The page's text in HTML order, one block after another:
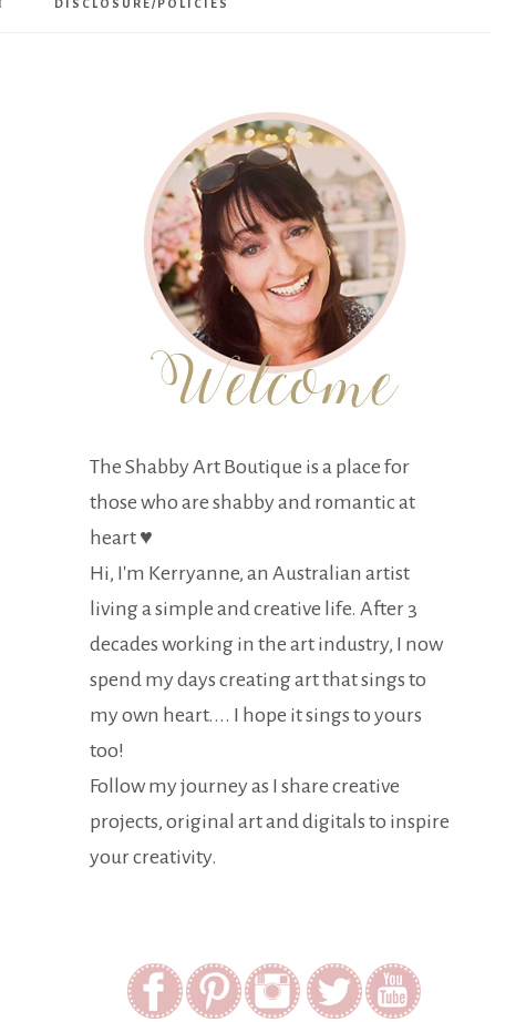
DISCLOSURE/POLICIES
The Shabby Art Boutique is a place for
those who are shabby and romantic at
heart ♥
Hi, I'm Kerryanne, an Australian artist
living a simple and creative life. After 3
decades working in the art industry, I now
spend my days creating art that sings to
my own heart.... I hope it sings to yours
too!
Follow my journey as I share creative
projects, original art and digitals to inspire
your creativity.